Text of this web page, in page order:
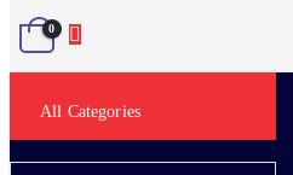
0
All Categories